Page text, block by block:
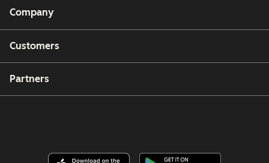
Company
Customers
Partners